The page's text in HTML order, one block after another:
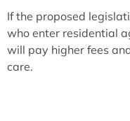
If the proposed
who enter residential
will pay higher fees
care.